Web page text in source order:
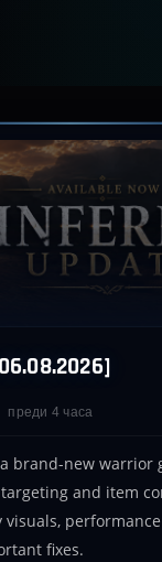
преди 4 часа
brand-new warrior
and item
fixes.